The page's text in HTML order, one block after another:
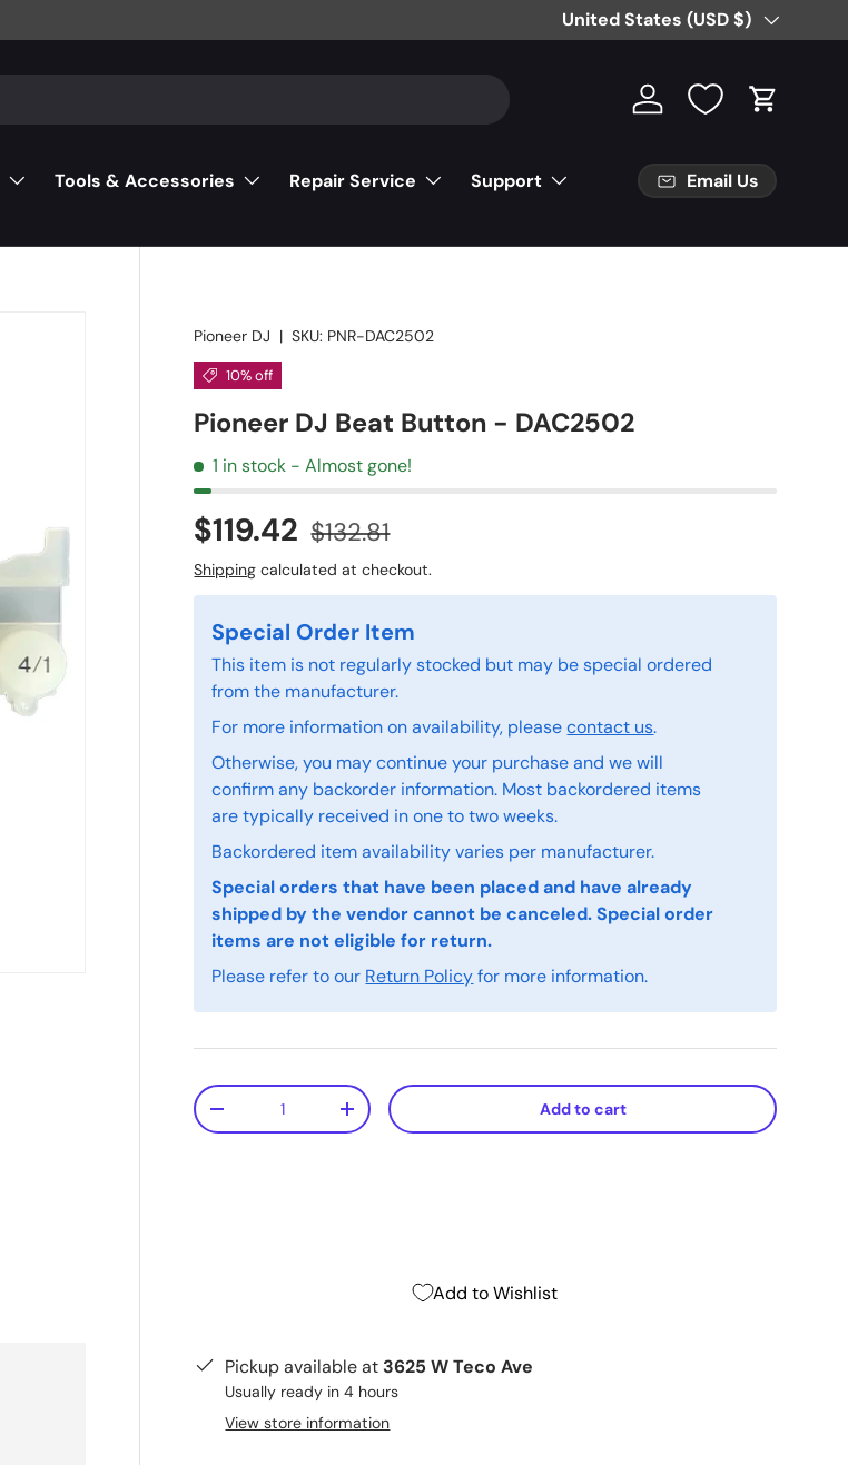
Country/Region
United States (USD $)
Log in Cart
Tools & Accessories Repair Service
Support
Email Us
Pioneer DJ |SKU: PNR-DAC2502
10% off
Pioneer DJ Beat Button - DAC2502
1 in stock - Almost gone!
$119.42 $132.81
Shipping calculated at checkout.
Special Order Item
This item is not regularly stocked but may be special ordered
from the manufacturer.
For more information on availability, pleasecontact us.
Otherwise, you may continue your purchase and we will
confirm any backorder information. Most backordered items
are typically received in one to two weeks.
Backordered item availability varies per manufacturer.
Special orders that have been placed and have already
shipped by the vendor cannot be canceled. Special order
items are not eligible for return.
Please refer to our Return Policyfor more information.
Qty
-
+ Add to cart
Add to Wishlist
Pickup available at 3625 W Teco Ave
Usually ready in 4 hours
View store information